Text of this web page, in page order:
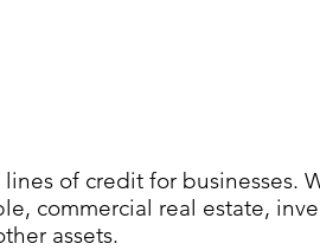
of credit for businesses.
commercial real estate,
assets.